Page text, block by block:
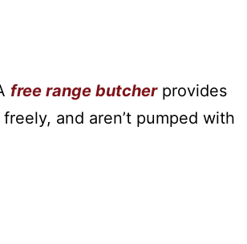
free range butcherprovides
and aren’t pumped with